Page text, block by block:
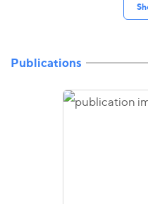
Publications